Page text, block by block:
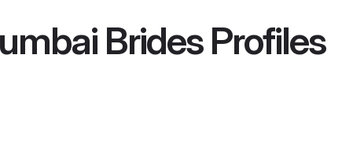
BridesProfiles